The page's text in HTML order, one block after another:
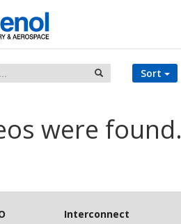
Sort
were found.
Interconnect